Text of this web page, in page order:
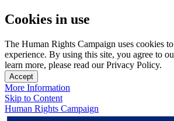
Cookies in use
The Human Rights Campaign uses cookies
experience. By using this site, you agree to
learn more, please read our Privacy Policy.
Accept
More Information
Skip to Content
Human Rights Campaign